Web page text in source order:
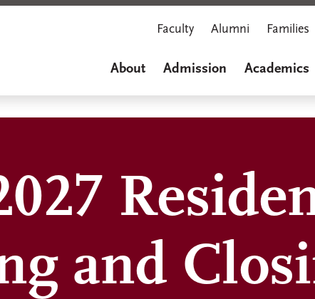
Faculty Alumni Families
About Admission Academics
and